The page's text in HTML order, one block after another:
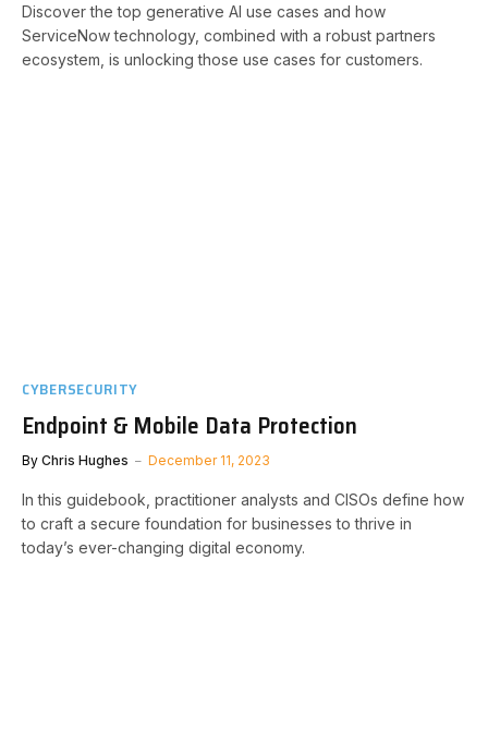
Discover the top generative AI use cases and how
ServiceNow technology, combined with a robust partners
ecosystem, is unlocking those use cases for customers.
CYBERSECURITY
Endpoint & Mobile Data Protection
By Chris Hughes December 11, 2023
In this guidebook, practitioner analysts and CISOs define how
to craft a secure foundation for businesses to thrive in
today’s ever-changing digital economy.